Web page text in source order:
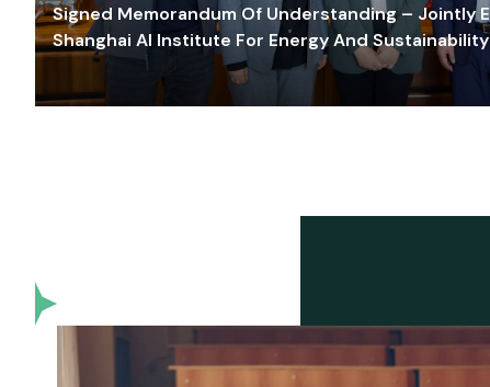
Signed Memorandum Of Understanding – Jointly
Shanghai AI Institute For Energy And